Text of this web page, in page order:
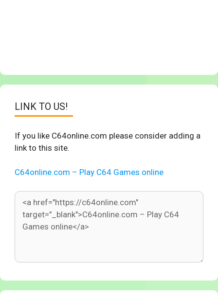
LINK TO US!
If you like C64online.com please consider adding a
link to this site.
C64online.com – Play C64 Games online